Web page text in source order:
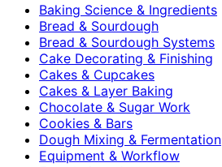
Baking Science & Ingredients
Bread & Sourdough
Bread & Sourdough Systems
Cake Decorating & Finishing
Cakes & Cupcakes
Cakes & Layer Baking
Chocolate & Sugar Work
Cookies & Bars
Dough Mixing & Fermentation
Equipment & Workflow